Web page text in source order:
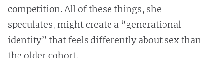
competition. All of these things, she
speculates, might create a “generational
identity” that feels differently about sex than
the older cohort.